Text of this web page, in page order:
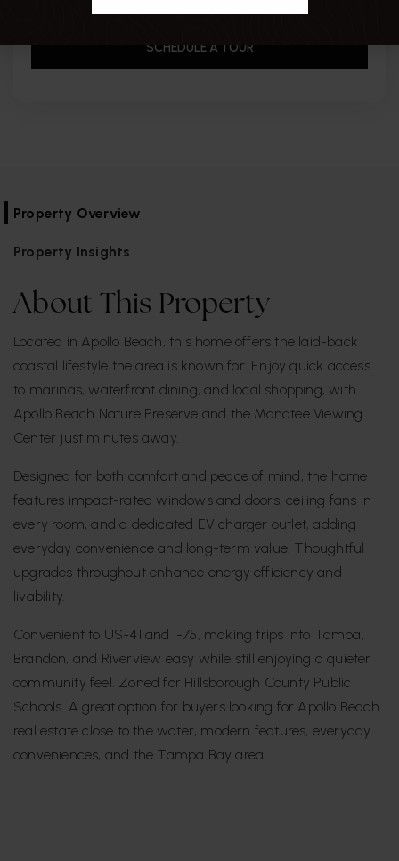
SCHEDULE A TOUR
Property Overview
Property Insights
About This Property
Located in Apollo Beach, this home offers the laid-back
coastal lifestyle the area is known for. Enjoy quick access
to marinas, waterfront dining, and local shopping, with
Apollo Beach Nature Preserve and the Manatee Viewing
Center just minutes away.
Designed for both comfort and peace of mind, the home
features impact-rated windows and doors, ceiling fans in
every room, and a dedicated EV charger outlet, adding
everyday convenience and long-term value. Thoughtful
upgrades throughout enhance energy efficiency and
livability.
Convenient to US-41 and I-75, making trips into Tampa,
Brandon, and Riverview easy while still enjoying a quieter
community feel. Zoned for Hillsborough County Public
Schools. A great option for buyers looking for Apollo Beach
real estate close to the water, modern features, everyday
conveniences, and the Tampa Bay area.